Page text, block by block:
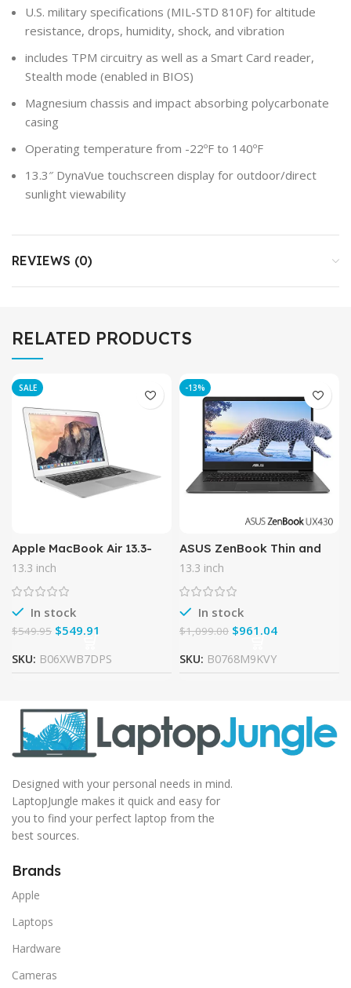
U.S. military specifications (MIL-STD 810F) for altitude
resistance, drops, humidity, shock, and vibration
includes TPM circuitry as well as a Smart Card reader,
Stealth mode (enabled in BIOS)
Magnesium chassis and impact absorbing polycarbonate
casing
Operating temperature from -22ºF to 140ºF
13.3″ DynaVue touchscreen display for outdoor/direct
sunlight viewability
REVIEWS (0)
RELATED PRODUCTS
SALE
Apple MacBook Air 13.3-
Inch Laptop MD760LL/B,
1.4 GHz Intel i5 Dual Core
Processor (Certified
13.3 inch
In stock
$549.95 $549.91
SKU: B06XWB7DPS
-13%
ASUS ZenBook Thin and
Light Laptop – 14” FHD
wideview display, 8th gen
Core i7-8550U CPU, 16GB
13.3 inch
In stock
$1,099.00 $961.04
SKU: B0768M9KVY
Designed with your personal needs in mind.
LaptopJungle makes it quick and easy for
you to find your perfect laptop from the
best sources.
Brands
Apple
Laptops
Hardware
Cameras